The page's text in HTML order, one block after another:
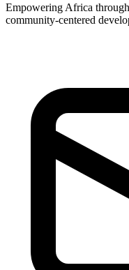
Empowering Africa
community-centered